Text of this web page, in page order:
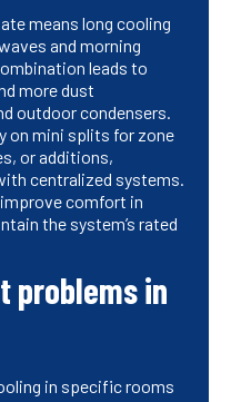
means long cooling
and morning
leads to
more dust
outdoor condensers.
on mini splits for zone
or additions,
centralized systems.
comfort in
the system’s rated
problems in
in specific rooms